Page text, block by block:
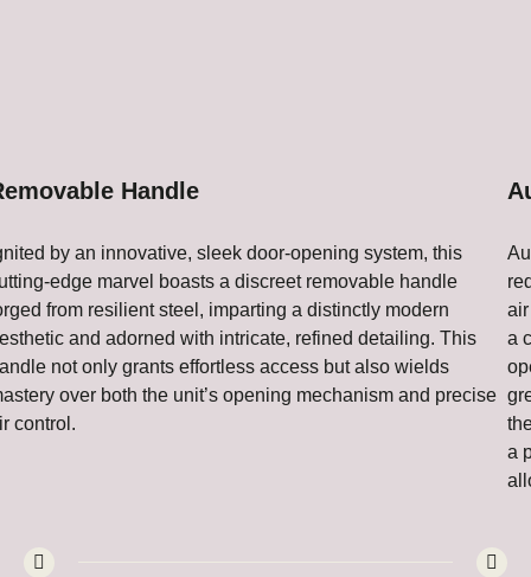
Handle
by an innovative, sleek door-opening system, this
edge marvel boasts a discreet removable handle
from resilient steel, imparting a distinctly modern
and adorned with intricate, refined detailing. This
not only grants effortless access but also wields
over both the unit’s opening mechanism and precise
control.
a
a